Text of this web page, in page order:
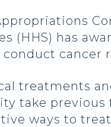
(HHS) has
cancer
treatments
take
ways to